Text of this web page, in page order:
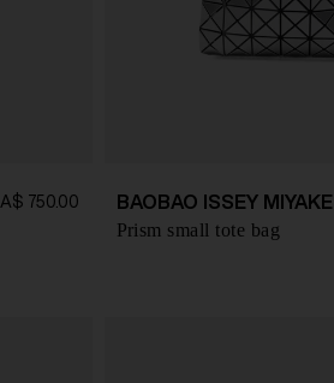
A$ 750.00 BAOBAO ISSEY MIYAKE
Prism small tote bag